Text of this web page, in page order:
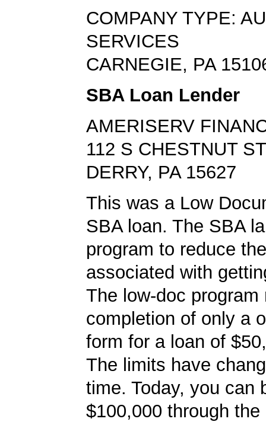
COMPANY TYPE:
SERVICES
CARNEGIE, PA
SBA Loan Lender
AMERISERV
112 S CHESTNUT ST
DERRY, PA 15627
This was a Low
SBA loan. The SBA
program to reduce
associated with
The low-doc program
completion of only a
form for a loan of
The limits have
time. Today, you can
$100,000 through